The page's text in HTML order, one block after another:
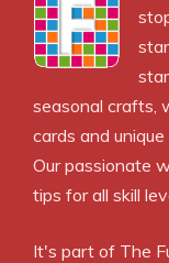
seasonal crafts,
cards and
Our passionate
tips for all skill
It's part of The